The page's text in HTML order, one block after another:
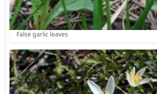
False garlic leaves